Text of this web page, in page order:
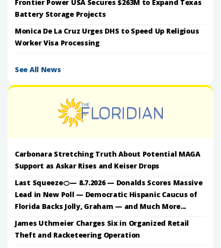
Frontier Power USA Secures $263M to Expand Texas
Battery Storage Projects
Monica De La Cruz Urges DHS to Speed Up Religious
Worker Visa Processing
See All News
Carbonara Stretching Truth About Potential MAGA
Support as Askar Rises and Keiser Drops
Last Squeeze🍊— 8.7.2026 — Donalds Scores Massive
Lead in New Poll — Democratic Hispanic Caucus of
Florida Backs Jolly, Graham — and Much More...
James Uthmeier Charges Six in Organized Retail
Theft and Racketeering Operation